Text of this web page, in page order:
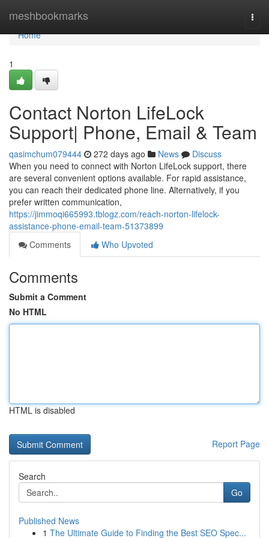
meshbookmarks
Home
Home
1
Contact Norton LifeLock
Support| Phone, Email & Team
qasimchum079444 272 days ago News
Discuss
When you need to connect with Norton LifeLock support, there
are several convenient options available. For rapid assistance,
you can reach their dedicated phone line. Alternatively, if you
prefer written communication,
https://jimmoqi665993.tblogz.com/reach-norton-lifelock-
assistance-phone-email-team-51373899
Comments
Who Upvoted
Comments
Submit a Comment
No HTML
HTML is disabled
Report Page
Search
Go
Published News
1 The Ultimate Guide to Finding the Best SEO Spec...